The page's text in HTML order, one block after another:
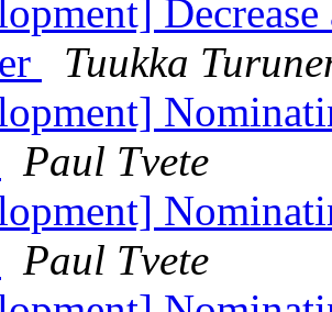
Tuukka
Paul Tvete
Paul Tvete